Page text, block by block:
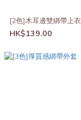
[2色]木耳邊雙綁帶上衣
HK$139.00